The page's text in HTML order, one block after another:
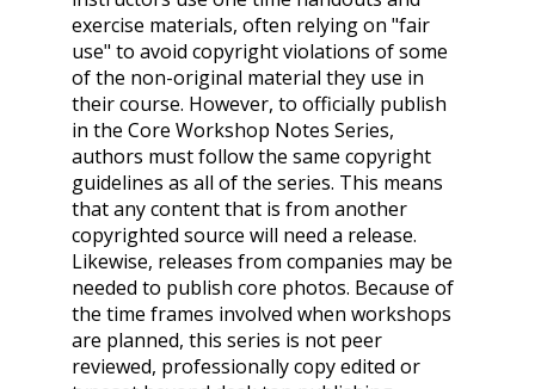
exercise materials, often relying on "fair
use" to avoid copyright violations of some
of the non-original material they use in
their course. However, to officially publish
in the Core Workshop Notes Series,
authors must follow the same copyright
guidelines as all of the series. This means
that any content that is from another
copyrighted source will need a release.
Likewise, releases from companies may be
needed to publish core photos. Because of
the time frames involved when workshops
are planned, this series is not peer
reviewed, professionally copy edited or